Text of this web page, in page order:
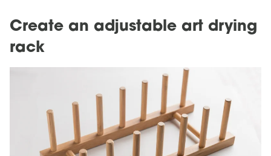
Create an adjustable art drying
rack